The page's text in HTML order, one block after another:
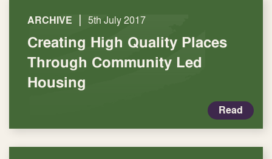
ARCHIVE | 5th July 2017
Creating High Quality Places
Through Community Led
Housing
Read